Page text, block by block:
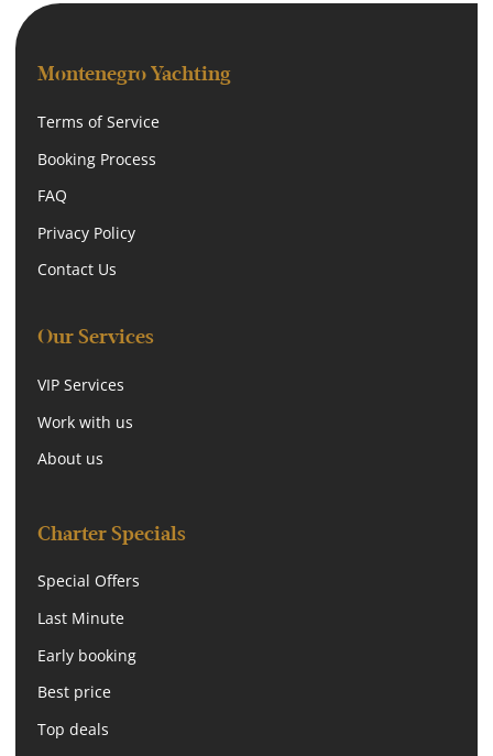
Montenegro Yachting
Terms of Service
Booking Process
FAQ
Privacy Policy
Contact Us
Our Services
VIP Services
Work with us
About us
Charter Specials
Special Offers
Last Minute
Early booking
Best price
Top deals